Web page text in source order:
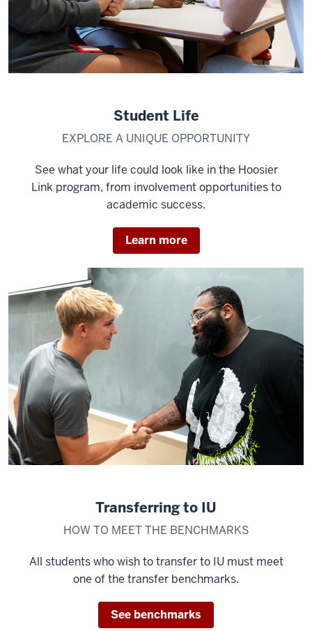
Student Life
EXPLORE A UNIQUE OPPORTUNITY
See what your life could look like in the Hoosier
Link program, from involvement opportunities to
academic success.
Learn more
Transferring to IU
HOW TO MEET THE BENCHMARKS
All students who wish to transfer to IU must meet
one of the transfer benchmarks.
See benchmarks